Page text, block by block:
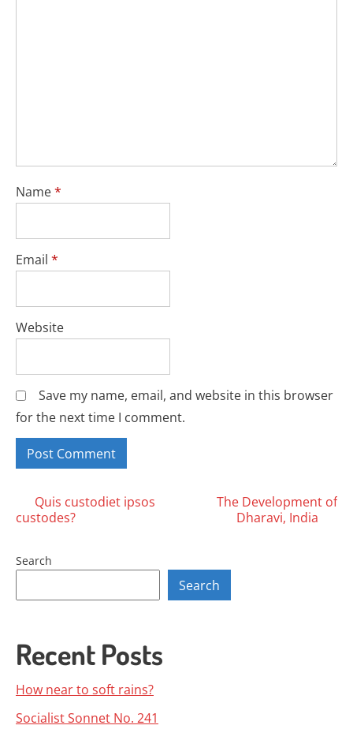
Name*
Email *
Website
Save my name, email, and website in this browser
for the next time I comment.
Posts
Quis custodiet ipsos
custodes?
The Development of
Dharavi, India
Search
Search
Recent Posts
How near to soft rains?
Socialist Sonnet No. 241